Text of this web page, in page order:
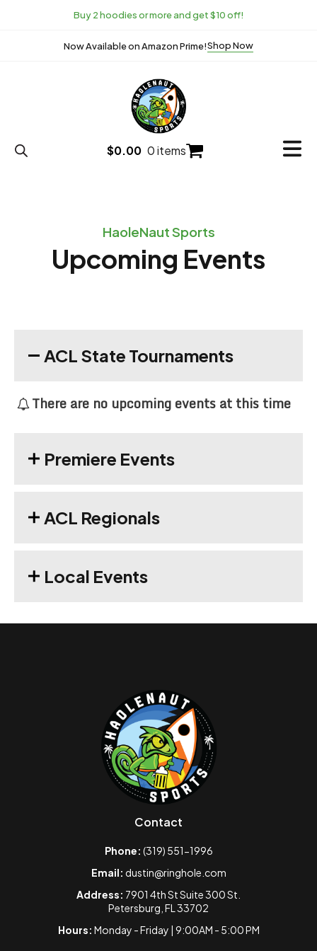
Buy 2 hoodies or more and get $10 off!
Now Available on Amazon Prime!Shop Now
$0.00 0 items
HaoleNaut Sports
Upcoming Events
ACL State Tournaments
There are no upcoming events at this time
Premiere Events
ACL Regionals
Local Events
Contact
Phone: (319) 551-1996
Email: dustin@ringhole.com
Address: 7901 4th St Suite 300 St.
Petersburg, FL 33702
Hours: Monday - Friday | 9:00AM - 5:00 PM